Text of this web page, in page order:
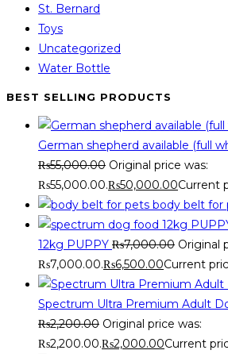
St. Bernard
Toys
Uncategorized
Water Bottle
BEST SELLING PRODUCTS
German shepherd available (full
₨55,000.00 Original price was:
₨55,000.00.₨50,000.00Current
body belt for
12kg PUPPY ₨7,000.00 Original
₨7,000.00.₨6,500.00Current
Spectrum Ultra Premium Adult
₨2,200.00 Original price was:
₨2,200.00.₨2,000.00Current